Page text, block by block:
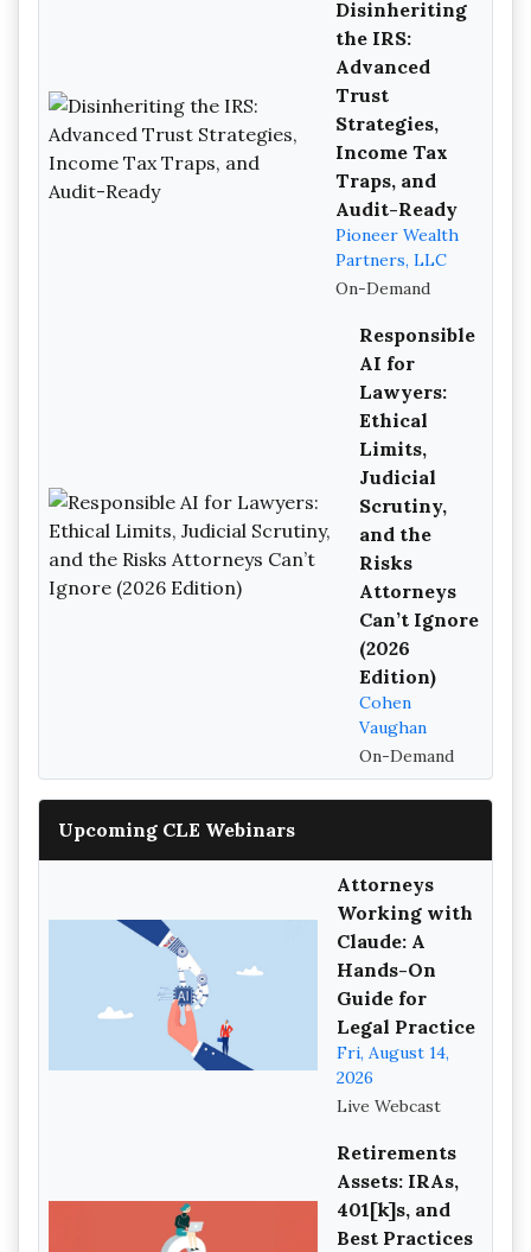
Disinheriting
the IRS:
Advanced
Trust
Strategies,
Income Tax
Traps, and
Audit-Ready
Pioneer Wealth
Partners, LLC
On-Demand
Responsible
AI for
Lawyers:
Ethical
Limits,
Judicial
Scrutiny,
and the
Risks
Attorneys
Can’t Ignore
(2026
Edition)
Cohen
Vaughan
On-Demand
Upcoming CLE Webinars
Attorneys
Working with
Claude: A
Hands-On
Guide for
Legal Practice
Fri, August 14,
2026
Live Webcast
Retirements
Assets: IRAs,
401[k]s, and
Best Practices